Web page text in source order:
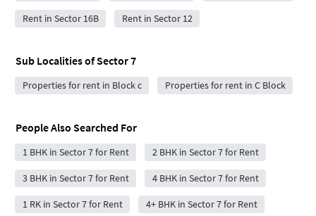
Rent in Sector 16B Rent in Sector 12
Sub Localities ofSector 7
Properties for rent in Block c Properties for rent in C Block
People Also Searched For
1 BHK in Sector 7 for Rent 2 BHK in Sector 7 for Rent
3 BHK in Sector 7 for Rent 4 BHK in Sector 7 for Rent
1 RK in Sector 7 for Rent 4+ BHK in Sector 7 for Rent